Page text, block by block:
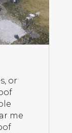
or
me